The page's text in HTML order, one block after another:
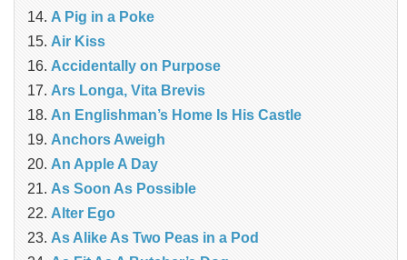
A Pig in a Poke
Air Kiss
Accidentally on Purpose
Ars Longa, Vita Brevis
An Englishman’s Home Is His Castle
Anchors Aweigh
An Apple A Day
As Soon As Possible
Alter Ego
As Alike As Two Peas in a Pod